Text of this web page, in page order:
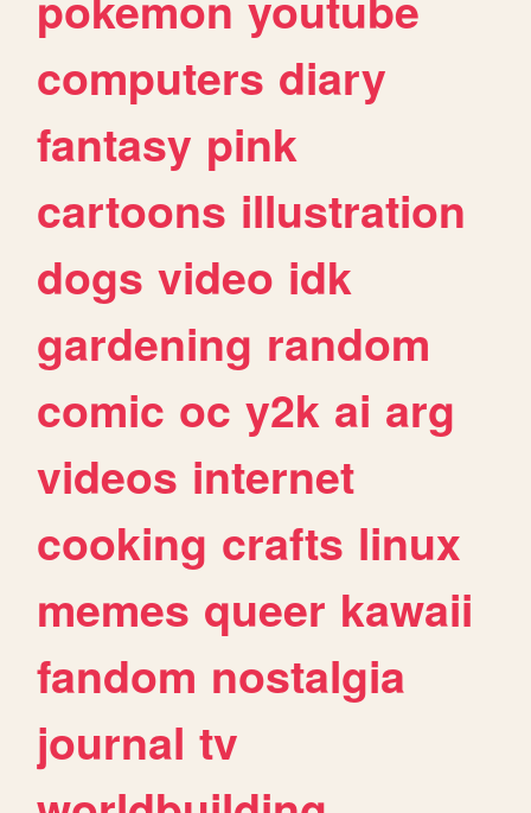
computers diary
fantasy pink
cartoons illustration
dogs video idk
gardening random
comic oc y2k ai arg
videos internet
cooking crafts linux
memes queer kawaii
fandom nostalgia
journal tv